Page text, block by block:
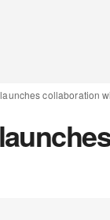
collaboration